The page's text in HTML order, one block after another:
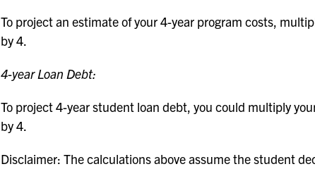
To project an estimate of your 4-year program costs,
by 4.
4-year Loan Debt:
To project 4-year student loan debt, you could multiply
by 4.
Disclaimer: The calculations above assume the student